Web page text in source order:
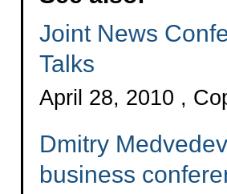
Joint News
Talks
April 28, 2010 ,
Dmitry
business